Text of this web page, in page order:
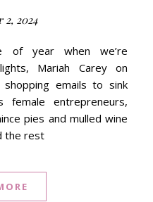
2, 2024
Mariah Carey on
emails to sink
female entrepreneurs,
pies and mulled wine
the rest